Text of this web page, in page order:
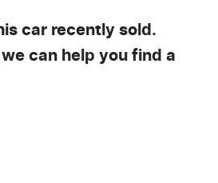
car recently sold.
can help you find a